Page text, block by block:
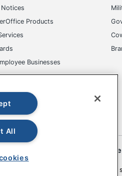
Notices
Products
Businesses
Do Not Sell or
to change. All use of the site is
All